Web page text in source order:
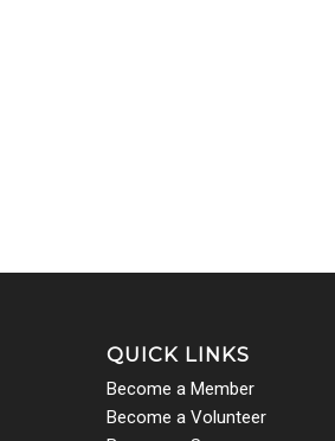
QUICK LINKS
Become a Member
Become a Volunteer